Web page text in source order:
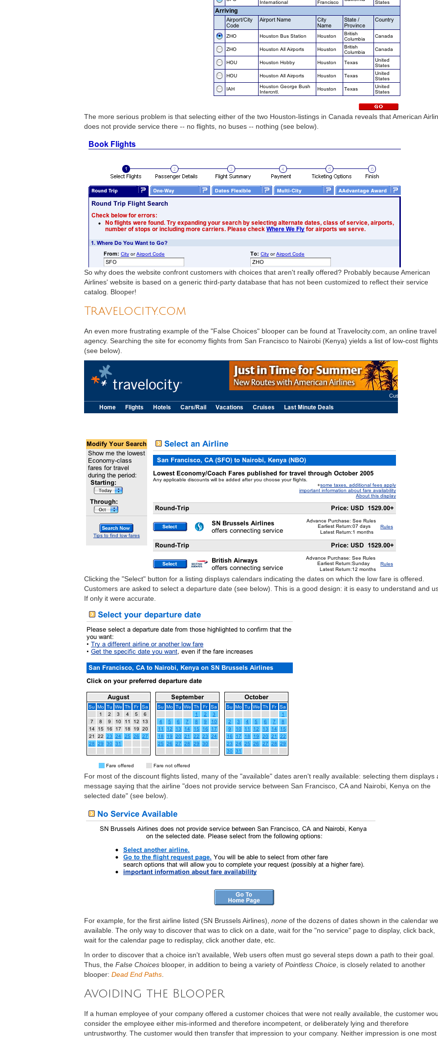
The more serious problem is that selecting either of the two Houston-listings in Canada reveals that American
does not provide service there -- no flights, no buses -- nothing (see below).
So why does the website confront customers with choices that aren't really offered? Probably because American
Airlines' website is based on a generic third-party database that has not been customized to reflect their service
catalog. Blooper!
Travelocity.com
An even more frustrating example of the "False Choices" blooper can be found at Travelocity.com, an online travel
agency. Searching the site for economy flights from San Francisco to Nairobi (Kenya) yields a list of low-cost flights
(see below).
Clicking the "Select" button for a listing displays calendars indicating the dates on which the low fare is offered.
Customers are asked to select a departure date (see below). This is a good design: it is easy to understand and
If only it were accurate.
For most of the discount flights listed, many of the "available" dates aren't really available: selecting them displays
message saying that the airline "does not provide service between San Francisco, CA and Nairobi, Kenya on the
selected date" (see below).
For example, for the first airline listed (SN Brussels Airlines), none of the dozens of dates shown in the calendar
available. The only way to discover that was to click on a date, wait for the "no service" page to display, click back,
wait for the calendar page to redisplay, click another date, etc.
In order to discover that a choice isn't available, Web users often must go several steps down a path to their goal.
Thus, the False Choices blooper, in addition to being a variety of Pointless Choice , is closely related to another
blooper: Dead End Paths
Avoiding the Blooper
If a human employee of your company offered a customer choices that were not really available, the customer
consider the employee either mis-informed and therefore incompetent, or deliberately lying and therefore
untrustworthy. The customer would then transfer that impression to your company. Neither impression is one most